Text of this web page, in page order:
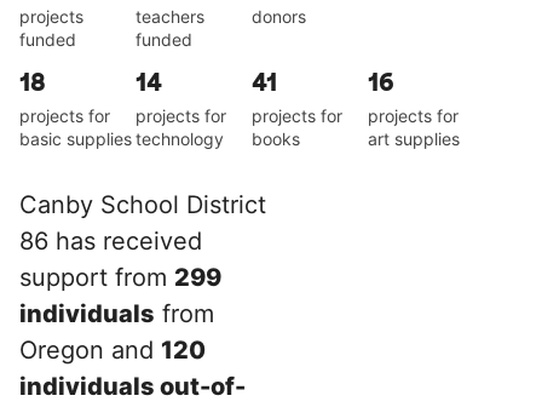
projects
funded
teachers
funded
donors
18
projects for
basic supplies
14
projects for
technology
41
projects for
books
16
projects for
art supplies
Canby School District
86 has received
support from 299
individuals from
Oregon and 120
individuals out-of-